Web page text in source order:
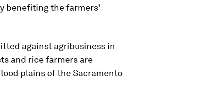
benefiting the farmers'
against agribusiness in
and rice farmers are
plains of the Sacramento